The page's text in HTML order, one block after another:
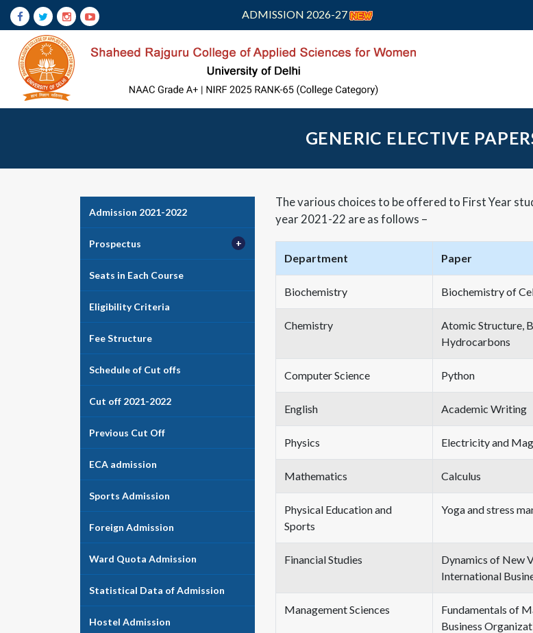
ADMISSION 2026-27
GENERIC ELECTIVE
Admission 2021-2022
Prospectus
Seats in Each Course
Eligibility Criteria
Fee Structure
Schedule of Cut offs
Cut off 2021-2022
Previous Cut Off
ECA admission
Sports Admission
Foreign Admission
Ward Quota Admission
Statistical Data of Admission
Hostel Admission
The various choices to be offered to First Year
year 2021-22 are as follows –
Department Paper
Biochemistry Biochemistry of
Chemistry
Atomic Structure,
Hydrocarbons
Computer Science Python
English Academic Writing
Physics Electricity and
Mathematics Calculus
Physical Education and
Sports
Yoga and stress
Financial Studies
Dynamics of New
International
Management Sciences
Fundamentals of
Business